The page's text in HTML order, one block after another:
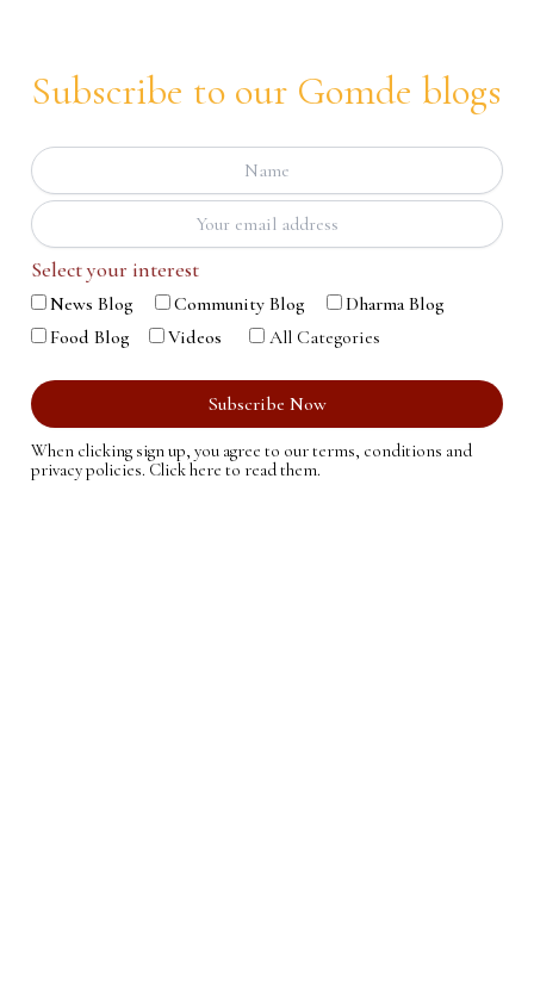
Subscribe to our Gomde blogs
Select your interest
News Blog Community Blog
Dharma Blog
Food Blog
Videos All Categories
When clicking sign up, you agree to our terms, conditions and
privacy policies. Click here to read them.